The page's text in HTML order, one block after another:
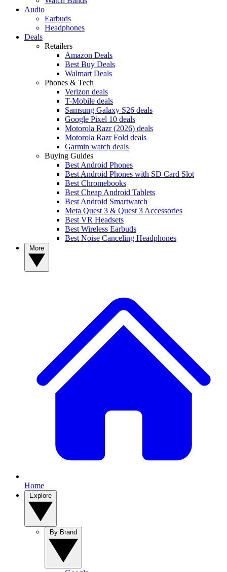
Audio
Earbuds
Headphones
Deals
Retailers
Amazon Deals
Best Buy Deals
Walmart Deals
Phones & Tech
Verizon deals
T-Mobile deals
Samsung Galaxy S26 deals
Google Pixel 10 deals
Motorola Razr (2026) deals
Motorola Razr Fold deals
Garmin watch deals
Buying Guides
Best Android Phones
Best Android Phones with SD Card Slot
Best Chromebooks
Best Cheap Android Tablets
Best Android Smartwatch
Meta Quest 3 & Quest 3 Accessories
Best VR Headsets
Best Wireless Earbuds
Best Noise Canceling Headphones
Home